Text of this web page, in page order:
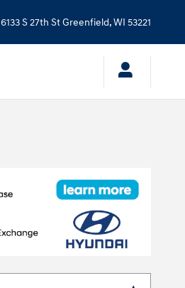
6133 S 27th StGreenfield,WI 53221